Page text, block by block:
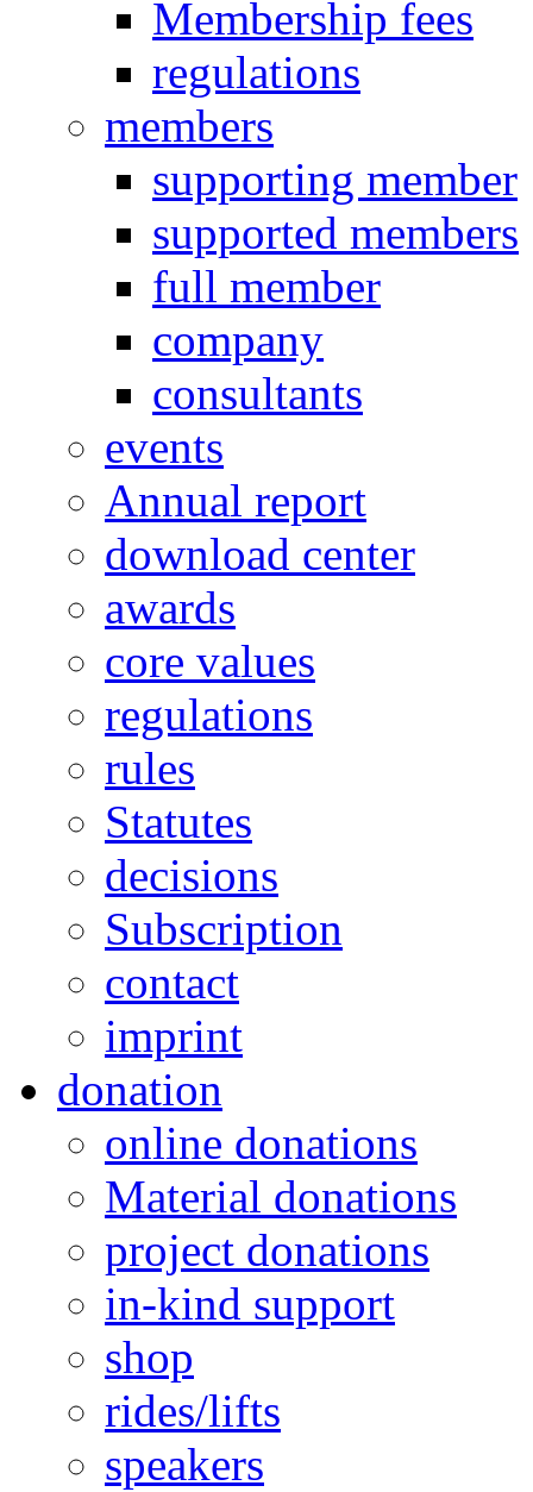
Membership fees
regulations
members
supporting member
supported members
full member
company
consultants
events
Annual report
download center
awards
core values
regulations
rules
Statutes
decisions
Subscription
contact
imprint
donation
online donations
Material donations
project donations
in-kind support
shop
rides/lifts
speakers